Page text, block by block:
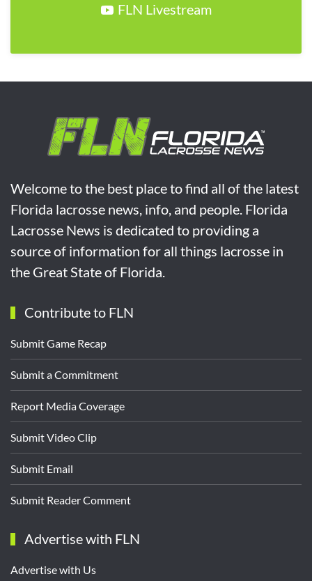
FLN Livestream
Welcome to the best place to find all of the latest
Florida lacrosse news, info, and people. Florida
Lacrosse News is dedicated to providing a
source of information for all things lacrosse in
the Great State of Florida.
Contribute to FLN
Submit Game Recap
Submit a Commitment
Report Media Coverage
Submit Video Clip
Submit Email
Submit Reader Comment
Advertise with FLN
Advertise with Us